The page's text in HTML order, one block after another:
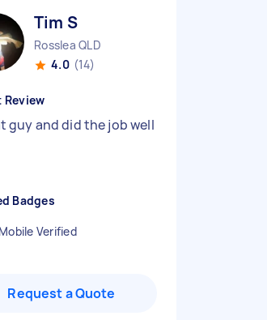
Tim S
Rosslea QLD
4.0 (14)
Review
guy and did the job well
Badges
Mobile Verified
Request a Quote